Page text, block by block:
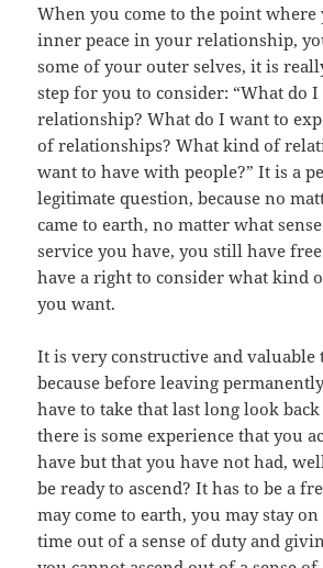
When you come to the point where
inner peace in your relationship,
some of your outer selves, it is
step for you to consider: “What do
relationship? What do I want to
of relationships? What kind of
want to have with people?” It is a
legitimate question, because no
came to earth, no matter what
service you have, you still have
have a right to consider what kind
you want.
It is very constructive and valuable
because before leaving
have to take that last long look
there is some experience that you
have but that you have not had,
be ready to ascend? It has to be a
may come to earth, you may stay
time out of a sense of duty and